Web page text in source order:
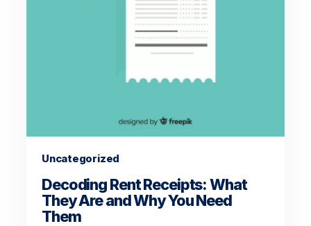
Uncategorized
Decoding Rent Receipts: What
They Are and Why You Need
Them